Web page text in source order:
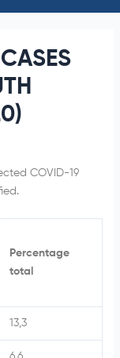
COVID-19
Percentage
total
13,3